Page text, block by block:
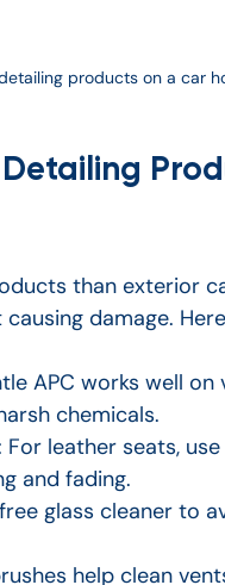
products on a car
than exterior
damage.
APC works well
chemicals.
For leather seats,
and fading.
glass cleaner to
help clean